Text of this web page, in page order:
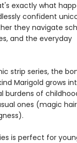
exactly what
confident
they navigate
and the everyday
strip series, the
Marigold grows
burdens of
ones (magic
is perfect for